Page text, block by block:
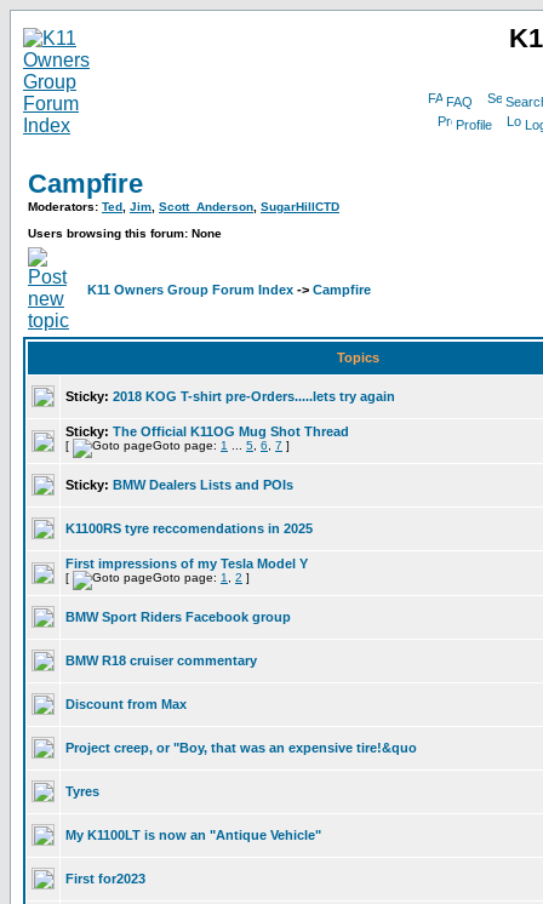
FAQ
Profile
Campfire
Moderators: Ted Jim Scott_Anderson SugarHillCTD
Users browsing this forum: None
K11 Owners Group Forum Index -> Campfire
Topics
Sticky: 2018 KOG T-shirt pre-Orders.....lets try again
Sticky: The Official K11OG Mug Shot Thread
[ Goto page: 1 5 6 7 ]
Sticky: BMW Dealers Lists and POIs
K1100RS tyre reccomendations in 2025
First impressions of my Tesla Model Y
[ Goto page: 1 2 ]
BMW Sport Riders Facebook group
BMW R18 cruiser commentary
Discount from Max
Project creep, or "Boy, that was an expensive tire!&quo
Tyres
My K1100LT is now an "Antique Vehicle"
First for2023